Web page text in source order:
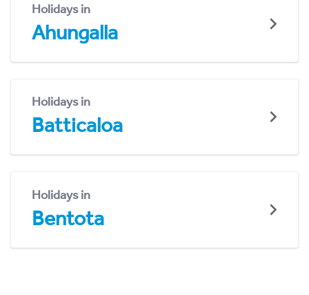
Holidays in
Ahungalla
Holidays in
Batticaloa
Holidays in
Bentota